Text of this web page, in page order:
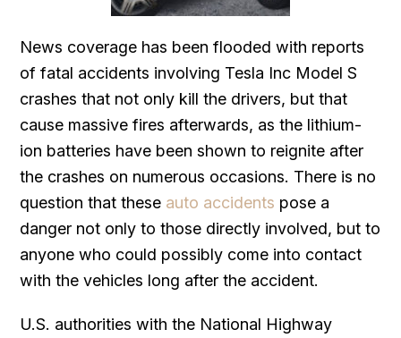
News coverage has been flooded with reports
of fatal accidents involving Tesla Inc Model S
crashes that not only kill the drivers, but that
cause massive fires afterwards, as the lithium-
ion batteries have been shown to reignite after
the crashes on numerous occasions. There is no
question that these auto accidents pose a
danger not only to those directly involved, but to
anyone who could possibly come into contact
with the vehicles long after the accident.
U.S. authorities with the National Highway